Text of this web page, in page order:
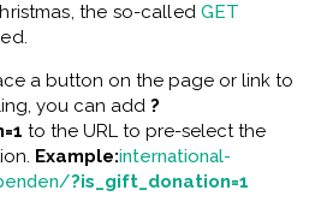
the so-calledGET
a button on the page or link to
you can add ?
to the URL to pre-select the
Example:international-
?is_gift_donation=1